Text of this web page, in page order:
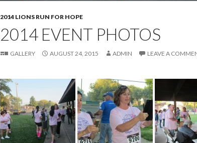
2014 LIONS RUN FOR HOPE
2014 EVENT PHOTOS
GALLERY AUGUST 24, 2015 ADMIN LEAVE A